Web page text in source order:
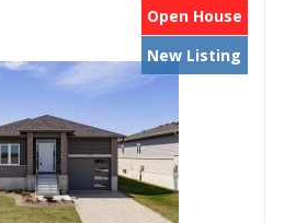
Open House
New Listing